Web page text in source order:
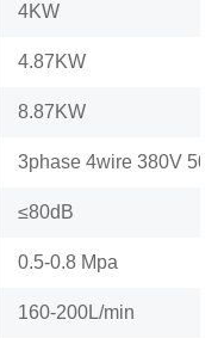
4KW
4.87KW
8.87KW
3phase 4wire 380V
≤80dB
0.5-0.8 Mpa
160-200L/min